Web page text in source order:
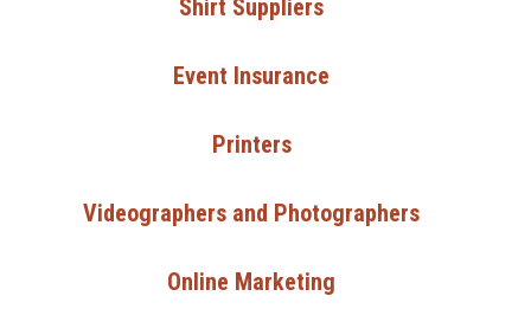
Shirt Suppliers
Event Insurance
Printers
Videographers and Photographers
Online Marketing